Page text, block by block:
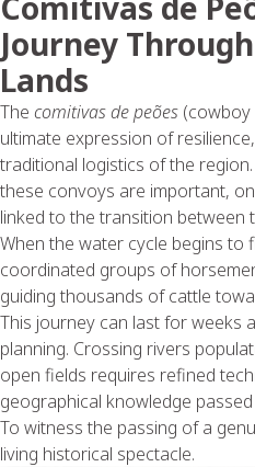
Journey
Lands
The comitivas de peões
ultimate expression of
traditional logistics of the
these convoys are important,
linked to the transition between
When the water cycle begins to
coordinated groups of
guiding thousands of cattle
This journey can last for weeks
planning. Crossing rivers
open fields requires refined
geographical knowledge
To witness the passing of a
living historical spectacle.